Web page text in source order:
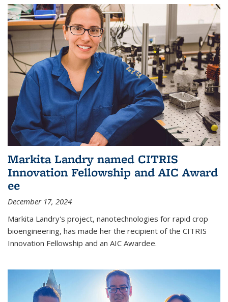
Markita Landry named CITRIS
Innovation Fellowship and AIC Award​
ee
December 17, 2024
Markita Landry's project, nanotechnologies for rapid crop
bioengineering, has made her the recipient of the CITRIS
Innovation Fellowship and an AIC Award​ee.